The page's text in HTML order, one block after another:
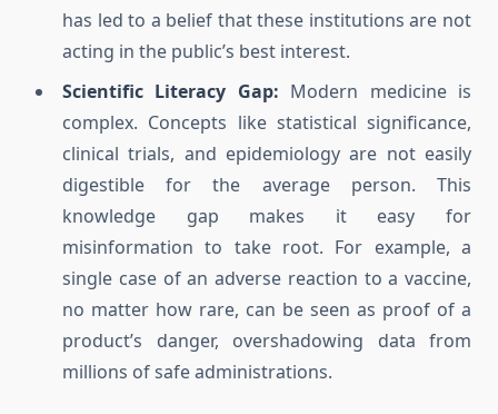
has led to a belief that these institutions are not
acting in the public’s best interest.
Scientific Literacy Gap: Modern medicine is
complex. Concepts like statistical significance,
clinical trials, and epidemiology are not easily
digestible for the average person. This
knowledge gap makes it easy for
misinformation to take root. For example, a
single case of an adverse reaction to a vaccine,
no matter how rare, can be seen as proof of a
product’s danger, overshadowing data from
millions of safe administrations.